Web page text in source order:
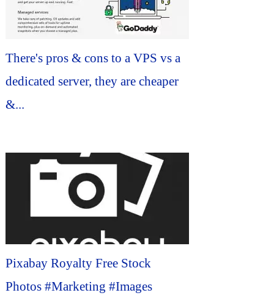
There's pros & cons to a VPS vs a
dedicated server, they are cheaper
&...
Pixabay Royalty Free Stock
Photos #Marketing #Images